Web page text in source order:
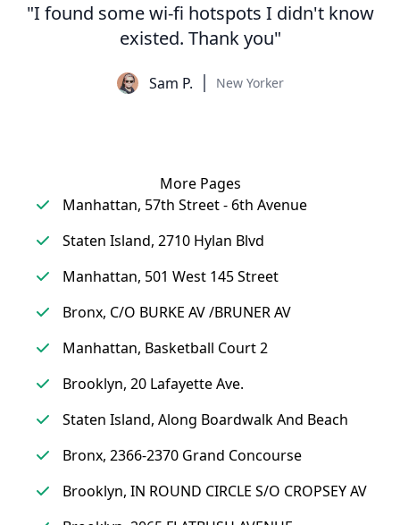
"I found some wi-fi hotspots I didn't know
existed. Thank you"
Sam P. New Yorker
More Pages
Manhattan, 57th Street - 6th Avenue
Staten Island, 2710 Hylan Blvd
Manhattan, 501 West 145 Street
Bronx, C/O BURKE AV /BRUNER AV
Manhattan, Basketball Court 2
Brooklyn, 20 Lafayette Ave.
Staten Island, Along Boardwalk And Beach
Bronx, 2366-2370 Grand Concourse
Brooklyn, IN ROUND CIRCLE S/O CROPSEY AV